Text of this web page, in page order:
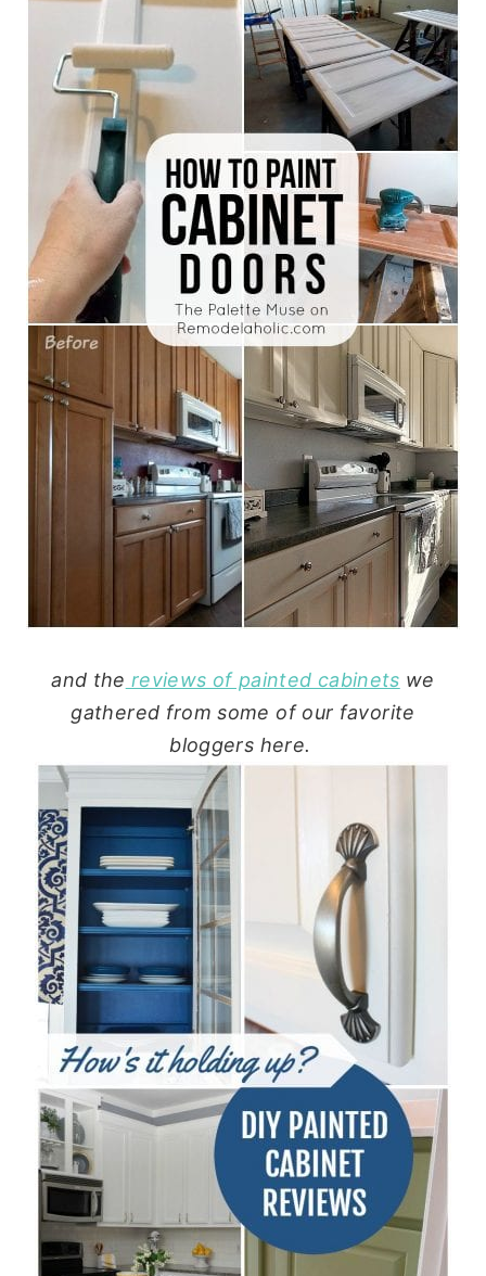
and the reviews of painted cabinets we
gathered from some of our favorite
bloggers here.